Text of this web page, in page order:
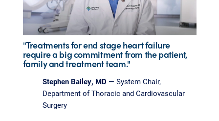
"Treatments for end stage heart failure
require a big commitment from the patient,
family and treatment team."
Stephen Bailey, MD— System Chair,
Department of Thoracic and Cardiovascular
Surgery